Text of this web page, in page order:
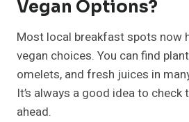
Vegan Options?
Most local breakfast spots now
vegan choices. You can find
omelets, and fresh juices in
It’s always a good idea to check
ahead.